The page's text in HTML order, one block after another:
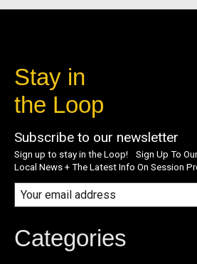
Stay in
the Loop
Subscribe to our newsletter
Sign up to stay in the Loop! Sign Up To
Local News + The Latest Info On Session
Categories